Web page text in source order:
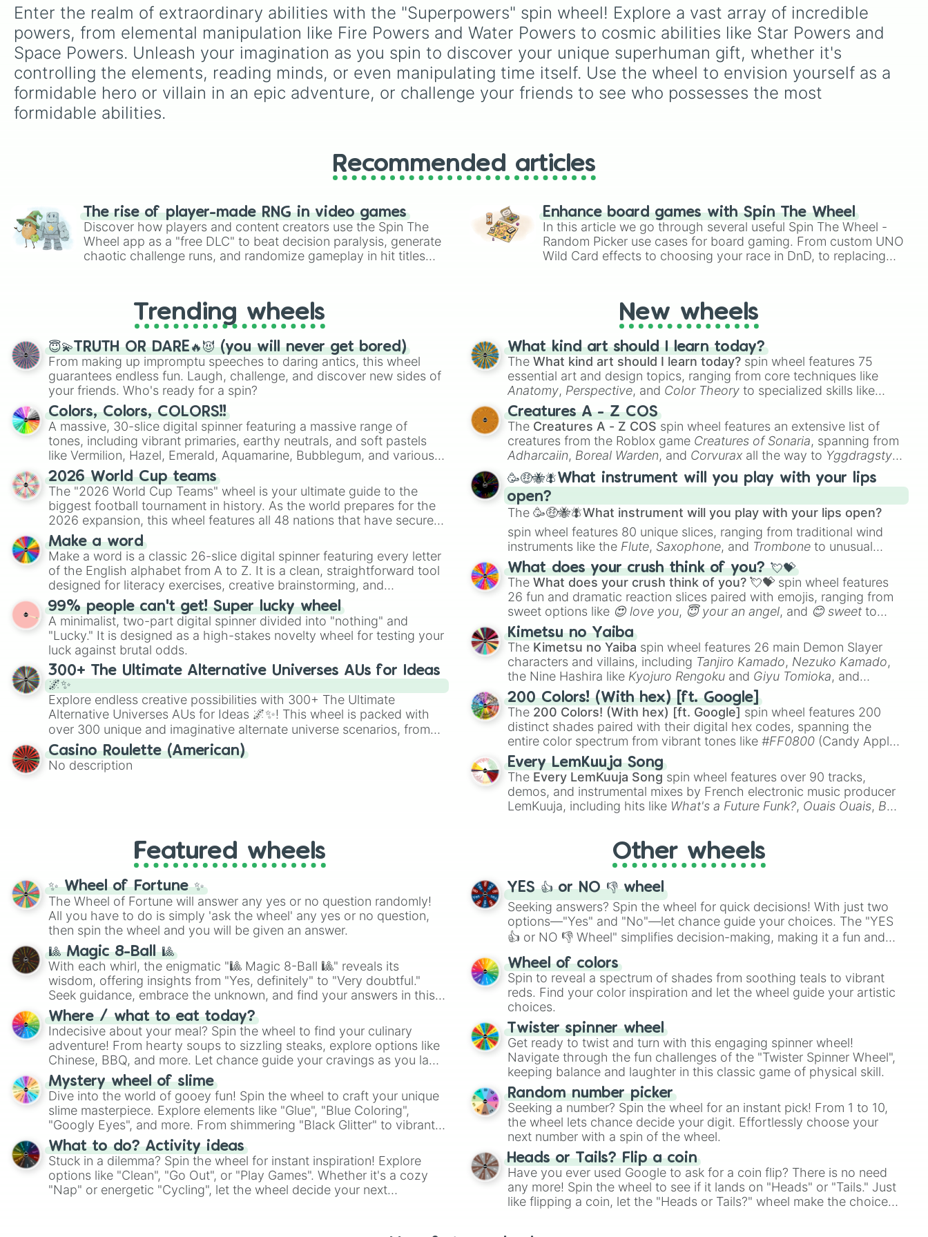
Turn Blood Into Acid
Slime Powers
Turn People Into Piles Of Slime
Toxic Slime
Dream Powers
Dreams Into Reality
Visions
Glitch Powers
Turn People Into Glitches
Glitch Reality
Control The Weather
Energy Powers
Smoke Powers
Any Weapon You Want
Puff Smoke
Black Magic
Life Powers
Bring Back The Dead
Create Life
Death Powers
Kill People (3 Minute Cooldown)
Create Hell
Soul Powers
Turn Into A Ghost
Take People's Souls
Emotion Powers
Emotions Control Weather
Control Other Peoples Emotions
Lunar Powers
Moon Powers
Space Powers
Telekinesis
Magic
Shape Shift
Teleportation
Clone
Illusion
Portals
Metal Powers
Plant Powers
Summon Any Animal
Venom
Shock Waves
Super Sense
Immortal
Chi Manipulation
Paralyzing Powers
Retractable Claws
Destruction Magic
Druid Magic
Astral Projection
Toxic Breath
Freeze Time
Fire Touch
Telepathy
Summoning
Creation
Sound Waves
Demon Form
Necromancy
Phasing
Black Matter
Healing
Wood Powers
God Form
Combat
Super Speed
Super Strength
Flying
Control plasma in blood
Create plasma electricity at will
Levitation
Demonizing
Powerless
demon,Beatable demon,
Weak demon,Infecting
demon,Regular demon,
Strengthened demon,
Strong demon, Rare
demon,Deadly demon,
tier.
Super Star's
—including
Hanako Mineru, Kimura
Rinko, and Magara Lei—
with the legendary virtual
singers and band members
ofProject Sekai. Spin to
land on Piapro icons like
Hatsune Miku
Enter the realm of extraordinary abilities with the "Superpowers" spin wheel! Explore a vast array of incredible
powers, from elemental manipulation like Fire Powers and Water Powers to cosmic abilities like Star Powers and
Space Powers. Unleash your imagination as you spin to discover your unique superhuman gift, whether it's
controlling the elements, reading minds, or even manipulating time itself. Use the wheel to envision yourself as a
formidable hero or villain in an epic adventure, or challenge your friends to see who possesses the most
formidable abilities.
Recommended articles
The rise of player-made RNG in video games
Discover how players and content creators use the Spin The
Wheel app as a "free DLC" to beat decision paralysis, generate
chaotic challenge runs, and randomize gameplay in hit titles
Enhance board games with Spin The Wheel
In this article we go through several useful Spin The Wheel -
Random Picker use cases for board gaming. From custom UNO
Wild Card effects to choosing your race in DnD, to replacing
Trending wheels
😇💫TRUTH OR DARE🔥😈 (you will never get bored)
From making up impromptu speeches to daring antics, this wheel
guarantees endless fun. Laugh, challenge, and discover new sides of
your friends. Who's ready for a spin?
Colors, Colors, COLORS!!
A massive, 30-slice digital spinner featuring a massive range of
tones, including vibrant primaries, earthy neutrals, and soft pastels
like Vermilion, Hazel, Emerald, Aquamarine, Bubblegum, and various
shades of gray. It is built for maximum variety when you need a
highly specific color selection.
2026 World Cup teams
The "2026 World Cup Teams" wheel is your ultimate guide to the
biggest football tournament in history. As the world prepares for the
2026 expansion, this wheel features all 48 nations that have secured
their spots in the United States, Mexico, and Canada.
Make a word
Make a word is a classic 26-slice digital spinner featuring every letter
of the English alphabet from A to Z. It is a clean, straightforward tool
designed for literacy exercises, creative brainstorming, and
randomized word games. Idea for use: Give your next game night a
twist by using the wheel to pick a random starting letter for
Scattergories, or spin it multiple times to create an acronym that
players must turn into a funny phrase.
99% people can't get! Super lucky wheel
A minimalist, two-part digital spinner divided into "nothing" and
"Lucky." It is designed as a high-stakes novelty wheel for testing your
luck against brutal odds.
300+ The Ultimate Alternative Universes AUs for Ideas
🌌✨
Explore endless creative possibilities with 300+ The Ultimate
Alternative Universes AUs for Ideas 🌌✨! This wheel is packed with
over 300 unique and imaginative alternate universe scenarios, from
Samurai AU and Superhero AU to Zombie Apocalypse AU and
Psychological Thriller AU. Whether you’re brainstorming for writing,
roleplaying, or just looking for a fresh twist on your favorite
Casino Roulette (American)
No description
New wheels
What kind art should I learn today?
TheWhat kind art should I learn today? spin wheel features 75
essential art and design topics, ranging from core techniques like
Anatomy, Perspective, and Color Theory to specialized skills like
Creature Design
2D Animation
Creatures A - Z COS
The Creatures A - Z COS spin wheel features an extensive list of
creatures from the Roblox game Creatures of Sonaria, spanning from
Adharcaiin, Boreal Warden, and Corvurax all the way to Yggdragstyx,
Zwevealisk, and various Wardens.
🥳🤑🐝🪰What instrument will you play with your lips
open?
The🥳🤑🐝🪰What instrument will you play with your lips open?
spin wheel features 80 unique slices, ranging from traditional wind
instruments like the Flute, Saxophone, and Trombone to unusual
musical prompts like theJaw Harp, Nose flute (with lips open)
Kazoo.
What does your crush think of you? 💘💝
TheWhat does your crush think of you? 💘💝 spin wheel features
26 fun and dramatic reaction slices paired with emojis, ranging from
sweet options like 😍 love you, 😇 your an angel, and 😊 sweet to
chaotic predictions like
🤪 crazy.
Kimetsu no Yaiba
The Kimetsu no Yaiba spin wheel features 26 main Demon Slayer
characters and villains, including Tanjiro Kamado, Nezuko Kamado,
the Nine Hashira like Kyojuro Rengoku and Giyu Tomioka, and
powerful demons like Muzan Kibutsuji , Akaza
200 Colors! (With hex) [ft. Google]
The 200 Colors! (With hex) [ft. Google] spin wheel features 200
distinct shades paired with their digital hex codes, spanning the
entire color spectrum from vibrant tones like#FF0800 (Candy Apple
Red), #39FF14(Neon Green), and
shades like#F5F5DC(Beige),#B76E79(Rose Gold), and
#000000
(Black).
Every LemKuuja Song
The Every LemKuuja Song spin wheel features over 90 tracks,
demos, and instrumental mixes by French electronic music producer
LemKuuja, including hits like What's a Future Funk?, Ouais Ouais, B
Featured wheels
✨ Wheel of Fortune ✨
The Wheel of Fortune will answer any yes or no question randomly!
All you have to do is simply 'ask the wheel' any yes or no question,
then spin the wheel and you will be given an answer.
🎱 Magic 8-Ball 🎱
With each whirl, the enigmatic "🎱 Magic 8-Ball 🎱" reveals its
wisdom, offering insights from "Yes, definitely" to "Very doubtful."
Seek guidance, embrace the unknown, and find your answers in this
whimsical journey of chance.
Where / what to eat today?
Indecisive about your meal? Spin the wheel to find your culinary
adventure! From hearty soups to sizzling steaks, explore options like
Chinese, BBQ, and more. Let chance guide your cravings as you land
on choices such as sushi or a classic burger.
Mystery wheel of slime
Dive into the world of gooey fun! Spin the wheel to craft your unique
slime masterpiece. Explore elements like "Glue", "Blue Coloring",
"Googly Eyes", and more. From shimmering "Black Glitter" to vibrant
"Pink Coloring", each spin unveils a new ingredient.
What to do? Activity ideas
Stuck in a dilemma? Spin the wheel for instant inspiration! Explore
options like "Clean", "Go Out", or "Play Games". Whether it's a cozy
"Nap" or energetic "Cycling", let the wheel decide your next
Other wheels
YES 👍 or NO 👎 wheel
Seeking answers? Spin the wheel for quick decisions! With just two
options—"Yes" and "No"—let chance guide your choices. The "YES
👍 or NO 👎 Wheel" simplifies decision-making, making it a fun and
easy way to find your answer.
Wheel of colors
Spin to reveal a spectrum of shades from soothing teals to vibrant
reds. Find your color inspiration and let the wheel guide your artistic
choices.
Twister spinner wheel
Get ready to twist and turn with this engaging spinner wheel!
Navigate through the fun challenges of the "Twister Spinner Wheel",
keeping balance and laughter in this classic game of physical skill.
Random number picker
Seeking a number? Spin the wheel for an instant pick! From 1 to 10,
the wheel lets chance decide your digit. Effortlessly choose your
next number with a spin of the wheel.
Heads or Tails? Flip a coin
Have you ever used Google to ask for a coin flip? There is no need
any more! Spin the wheel to see if it lands on "Heads" or "Tails." Just
like flipping a coin, let the "Heads or Tails?" wheel make the choice